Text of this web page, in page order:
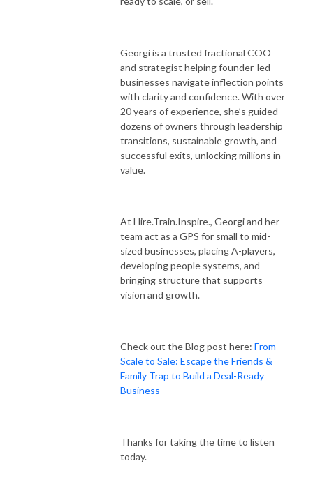
Georgi is a trusted fractional COO
and strategist helping founder-led
businesses navigate inflection points
with clarity and confidence. With over
20 years of experience, she’s guided
dozens of owners through leadership
transitions, sustainable growth, and
successful exits, unlocking millions in
value.
At Hire.Train.Inspire., Georgi and her
team act as a GPS for small to mid-
sized businesses, placing A-players,
developing people systems, and
bringing structure that supports
vision and growth.
Check out the Blog post here: From
Scale to Sale: Escape the Friends &
Family Trap to Build a Deal-Ready
Business
Thanks for taking the time to listen
today.